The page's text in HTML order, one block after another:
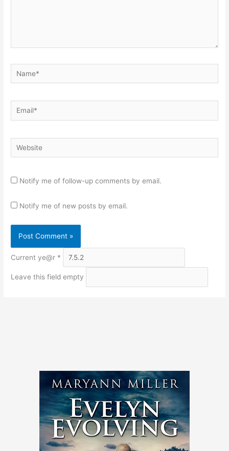
Name*
Email*
Website
Notify me of follow-up comments by email.
Notify me of new posts by email.
Current ye@r *
Leave this field empty